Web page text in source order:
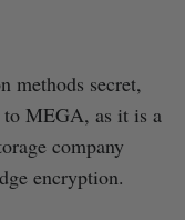
methods secret,
MEGA, as it is a
company
encryption.